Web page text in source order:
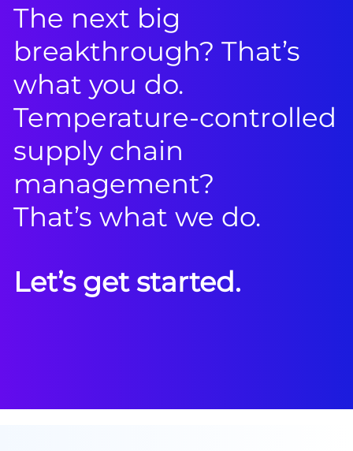
The next big
breakthrough? That’s
what you do.
Temperature-controlled
supply chain
management?
That’s what we do.
Let’s get started.